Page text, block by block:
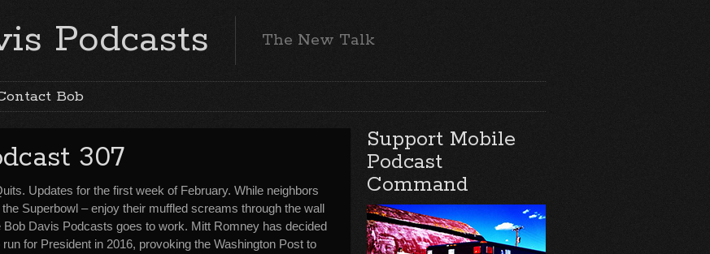
Podcasts The New Talk
Bob
307
Updates for the first week of February. While neighbors
Superbowl – enjoy their muffled screams through the wall
Bob Davis Podcasts goes to work. Mitt Romney has decided
run for President in 2016, provoking the Washington Post to
Support Mobile
Podcast
Command